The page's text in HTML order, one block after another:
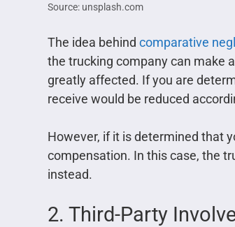
Source: unsplash.com
The idea behind comparative
the trucking company can make
greatly affected. If you are
receive would be reduced
However, if it is determined that
compensation. In this case, the
instead.
2. Third-Party